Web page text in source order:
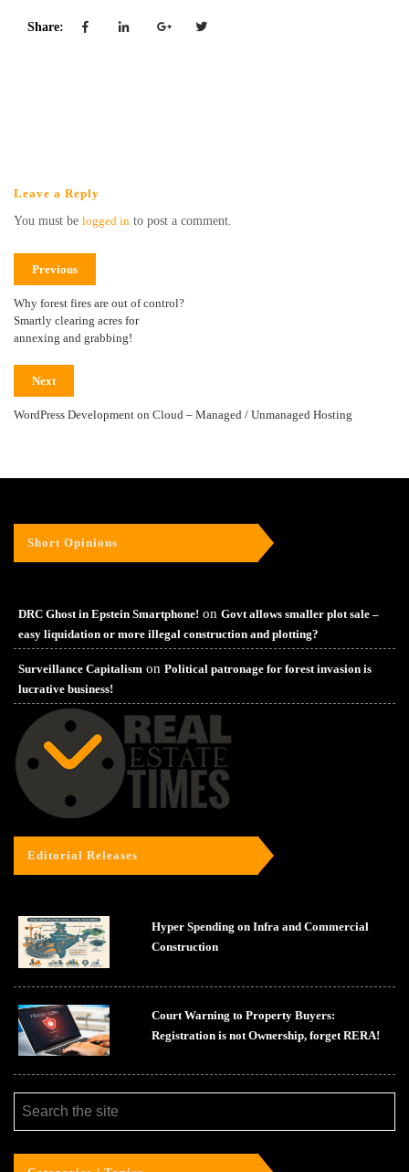
Share:
Leave a Reply
You must be logged in to post a comment.
Previous
Why forest fires are out of control?
Smartly clearing acres for
annexing and grabbing!
Next
WordPress Development on Cloud – Managed / Unmanaged Hosting
Short Opinions
DRC Ghost in Epstein Smartphone! on Govt allows smaller plot sale –
easy liquidation or more illegal construction and plotting?
Surveillance Capitalism on Political patronage for forest invasion is
lucrative business!
Editorial Releases
Hyper Spending on Infra and Commercial
Construction
Court Warning to Property Buyers:
Registration is not Ownership, forget RERA!